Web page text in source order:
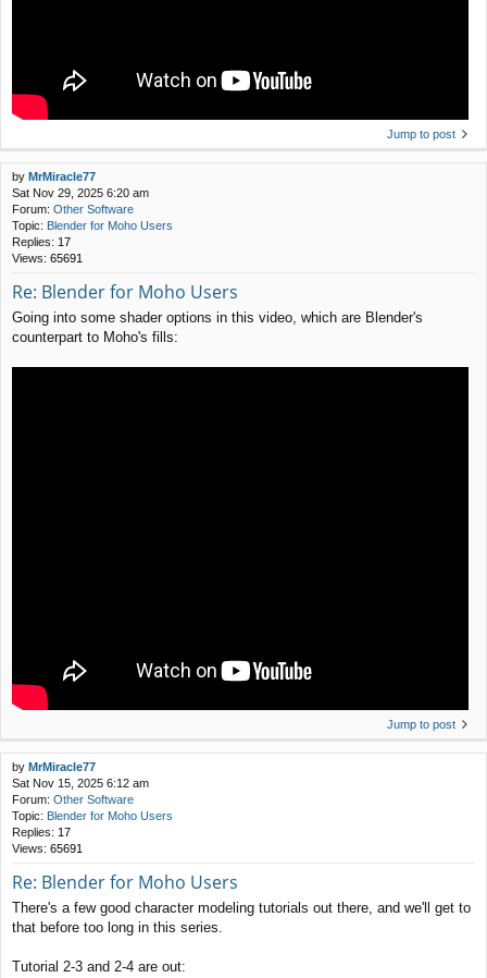
Jump to post
by MrMiracle77
Sat Nov 29, 2025 6:20 am
Forum: Other Software
Topic: Blender for Moho Users
Replies: 17
Views: 65691
Re: Blender for Moho Users
Going into some shader options in this video, which are Blender's
counterpart to Moho's fills:
Jump to post
by MrMiracle77
Sat Nov 15, 2025 6:12 am
Forum: Other Software
Topic: Blender for Moho Users
Replies: 17
Views: 65691
Re: Blender for Moho Users
There's a few good character modeling tutorials out there, and we'll get to
that before too long in this series.
Tutorial 2-3 and 2-4 are out: